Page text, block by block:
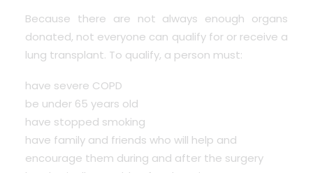
Because there are not always enough organs
donated, not everyone can qualify for or receive a
lung transplant. To qualify, a person must:
have severe COPD
be under 65 years old
have stopped smoking
have family and friends who will help and
encourage them during and after the surgery